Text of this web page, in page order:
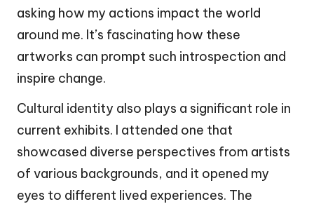
asking how my actions impact the world
around me. It’s fascinating how these
artworks can prompt such introspection and
inspire change.
Cultural identity also plays a significant role in
current exhibits. I attended one that
showcased diverse perspectives from artists
of various backgrounds, and it opened my
eyes to different lived experiences. The